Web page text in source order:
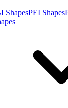
ShapesPEI Shapes